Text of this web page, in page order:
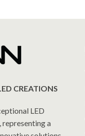
CREATIONS
LED
a